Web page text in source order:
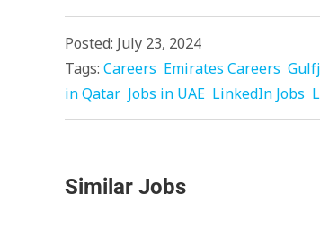
Posted: July 23, 2024
Tags: Careers Emirates Careers
in Qatar Jobs in UAE LinkedIn Jobs
Similar Jobs